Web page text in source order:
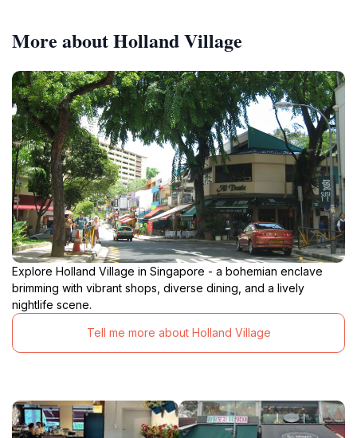
More about Holland Village
Explore Holland Village in Singapore - a bohemian enclave
brimming with vibrant shops, diverse dining, and a lively
nightlife scene.
Tell me more about Holland Village